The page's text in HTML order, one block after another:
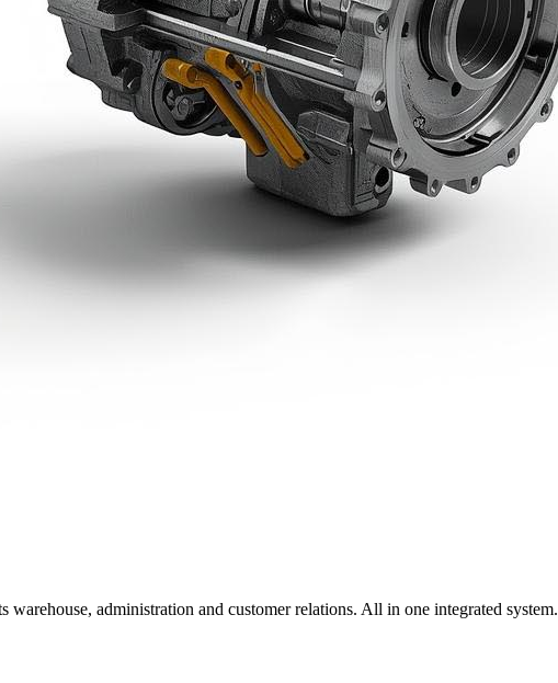
administration and customer relations. All in one integrated system.